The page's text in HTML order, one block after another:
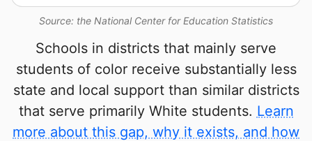
Source: the National Center for Education Statistics
Schools in districts that mainly serve
students of color receive substantially less
state and local support than similar districts
that serve primarily White students. Learn
more about this gap, why it exists, and how